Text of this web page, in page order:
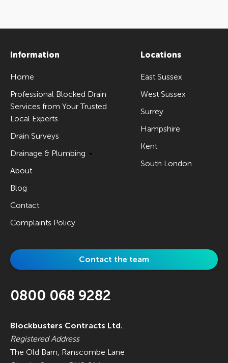
Information
Home
Professional Blocked Drain
Services from Your Trusted
Local Experts
Drain Surveys
Drainage & Plumbing
About
Blog
Contact
Complaints Policy
Locations
East Sussex
West Sussex
Surrey
Hampshire
Kent
South London
Contact the team
0800 068 9282
Blockbusters Contracts Ltd.
Registered Address
The Old Barn, Ranscombe Lane